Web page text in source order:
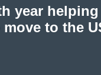
year
to the